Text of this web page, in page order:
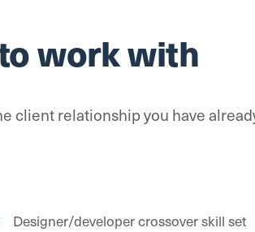
work with
client relationship you have
Designer/developer crossover skill set